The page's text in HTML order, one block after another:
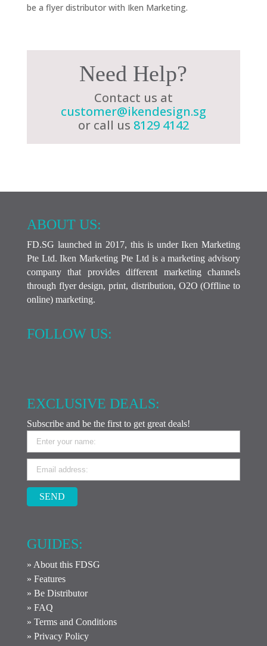
be a flyer distributor with Iken Marketing.
Need Help?
Contact us at
customer@ikendesign.sg
or call us 8129 4142
ABOUT US:
FD.SG launched in 2017, this is under Iken Marketing
Pte Ltd. Iken Marketing Pte Ltd is a marketing advisory
company that provides different marketing channels
through flyer design, print, distribution, O2O (Offline to
online) marketing.
FOLLOW US:
EXCLUSIVE DEALS:
Subscribe and be the first to get great deals!
SEND
GUIDES:
» About this FDSG
» Features
» Be Distributor
» FAQ
» Terms and Conditions
» Privacy Policy